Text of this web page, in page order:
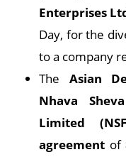
Enterprises
Day, for the
to a company
The Asian
Nhava
Limited
agreement of